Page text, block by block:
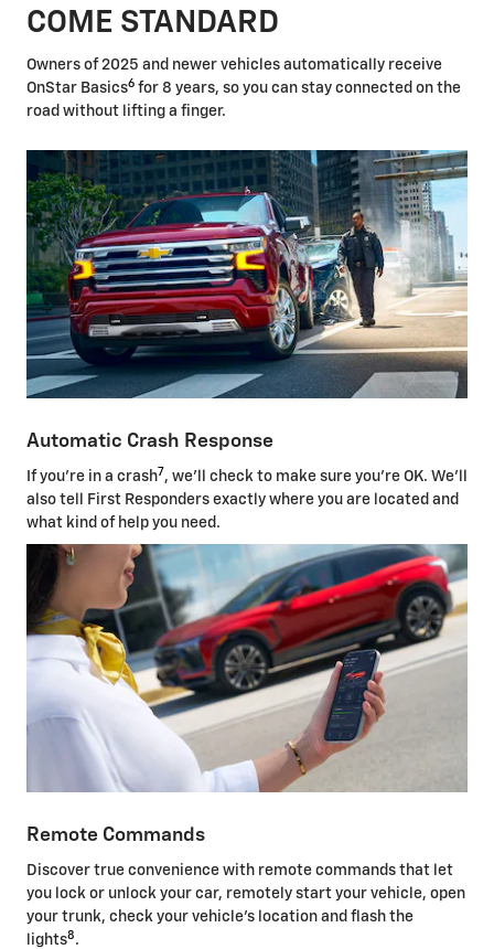
COME STANDARD
Owners of 2025 and newer vehicles automatically receive
OnStar Basics6 for 8 years, so you can stay connected on the
road without lifting a finger.
Automatic Crash Response
If you're in a crash7 , we'll check to make sure you're OK. We'll
also tell First Responders exactly where you are located and
what kind of help you need.
Remote Commands
Discover true convenience with remote commands that let
you lock or unlock your car, remotely start your vehicle, open
your trunk, check your vehicle's location and flash the
lights8 .